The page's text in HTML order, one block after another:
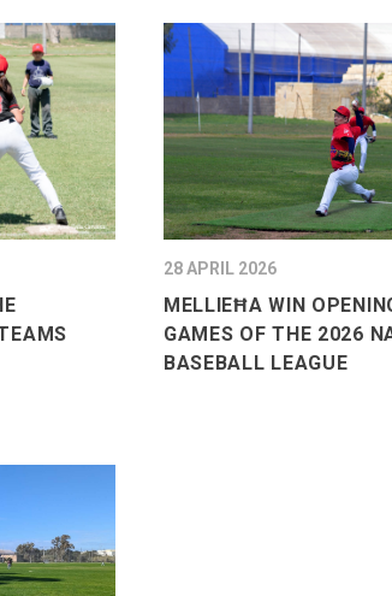
28 APRIL 2026
MELLIEĦA WIN
GAMES OF THE 2026
BASEBALL LEAGUE